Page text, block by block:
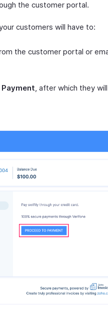
the customer portal.
customers will have to:
the customer portal or
, after which they